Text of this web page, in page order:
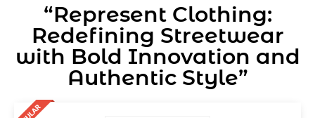
“Represent Clothing:
Redefining Streetwear
with Bold Innovation and
Authentic Style”